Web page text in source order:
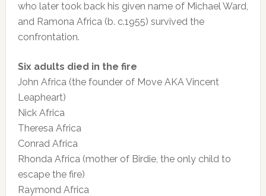
who later took back his given name of Michael Ward,
and Ramona Africa (b. c.1955) survived the
confrontation.
Six adults died in the fire
John Africa (the founder of Move AKA Vincent
Leapheart)
Nick Africa
Theresa Africa
Conrad Africa
Rhonda Africa (mother of Birdie, the only child to
escape the fire)
Raymond Africa